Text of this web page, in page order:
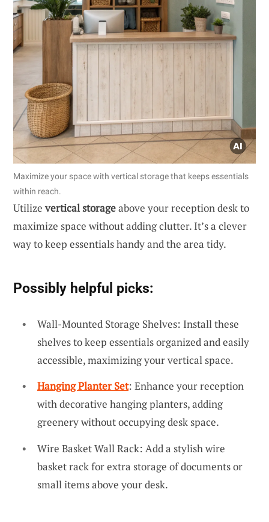
Maximize your space with vertical storage that keeps essentials
within reach.
Utilizevertical storageabove your reception desk to
maximize space without adding clutter. It’s a clever
way to keep essentials handy and the area tidy.
Possibly helpful picks:
Wall-Mounted Storage Shelves: Install these
shelves to keep essentials organized and easily
accessible, maximizing your vertical space.
Hanging Planter Set: Enhance your reception
with decorative hanging planters, adding
greenery without occupying desk space.
Wire Basket Wall Rack: Add a stylish wire
basket rack for extra storage of documents or
small items above your desk.